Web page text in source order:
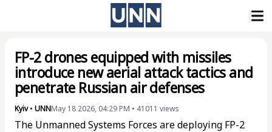
FP-2 drones equipped with missiles
introduce new aerial attack tactics and
penetrate Russian air defenses
Kyiv• UNNMay 18 2026, 04:29 PM • 41011 views
The Unmanned Systems Forces are deploying FP-2